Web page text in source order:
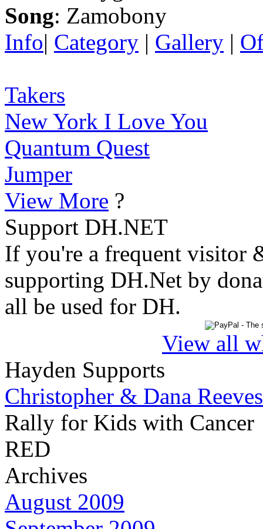
Song: Zamobony
Info| Category | Gallery |
Takers
New York I Love You
Quantum Quest
Jumper
View More ?
Support DH.NET
If you're a frequent visitor
supporting DH.Net by
all be used for DH.
View all
Hayden Supports
Christopher & Dana Reeves
Rally for Kids with Cancer
RED
Archives
August 2009